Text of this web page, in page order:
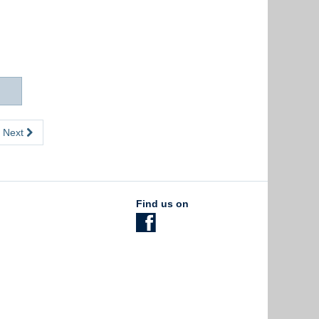
Next
Find us on